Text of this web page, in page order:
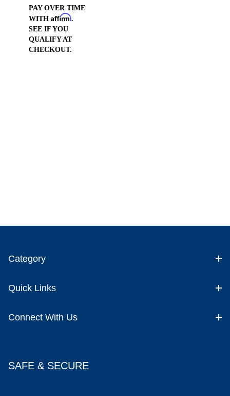
Front
Suspension
w/Billet Arms
& Coilover
PAY OVER TIME
WITH Affirm.
SEE IF YOU
QUALIFY AT
CHECKOUT.
Category
Quick Links
Connect With Us
SAFE & SECURE